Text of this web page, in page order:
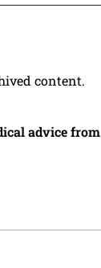
content.
advice from